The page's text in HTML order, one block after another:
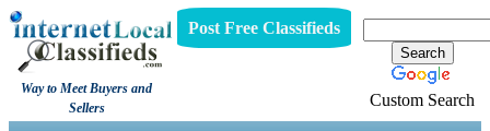
Way to Meet Buyers and
Sellers
Post Free Classifieds
Custom Search